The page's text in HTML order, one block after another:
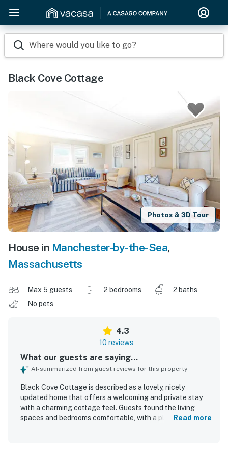
Where would you like to go?
Black Cove Cottage
Photos & 3D Tour
House in Manchester-by-the-Sea,
Massachusetts
Max 5 guests 2 bedrooms
2 baths
No pets
4.3
10 reviews
What our guests are saying...
AI-summarized from guest reviews for this property
Black Cove Cottage is described as a lovely, nicely
updated home that offers a welcoming and private stay
with a charming cottage feel. Guests found the living
spaces and bedrooms comfortable, with a pleasant yard
Read more